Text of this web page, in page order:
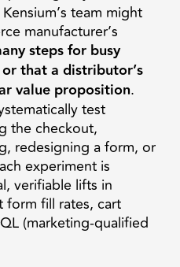
team might
manufacturer’s
steps for busy
that a distributor’s
value proposition.
test
the checkout,
redesigning a form, or
experiment is
verifiable lifts in
form fill rates, cart
(marketing-qualified